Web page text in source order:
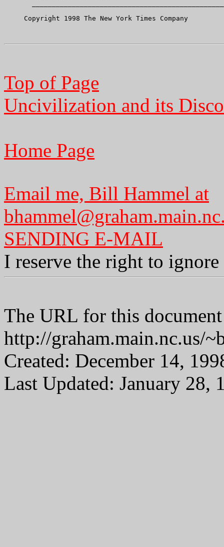
     Copyright 1998 The New York Times Company
Top of Page
Uncivilization and its
Home Page
Email me, Bill Hammel at
SENDING E-MAIL
I reserve the right to ignore
The URL for this
http://graham.main.nc.us/
Created: December 14,
Last Updated: January 28,